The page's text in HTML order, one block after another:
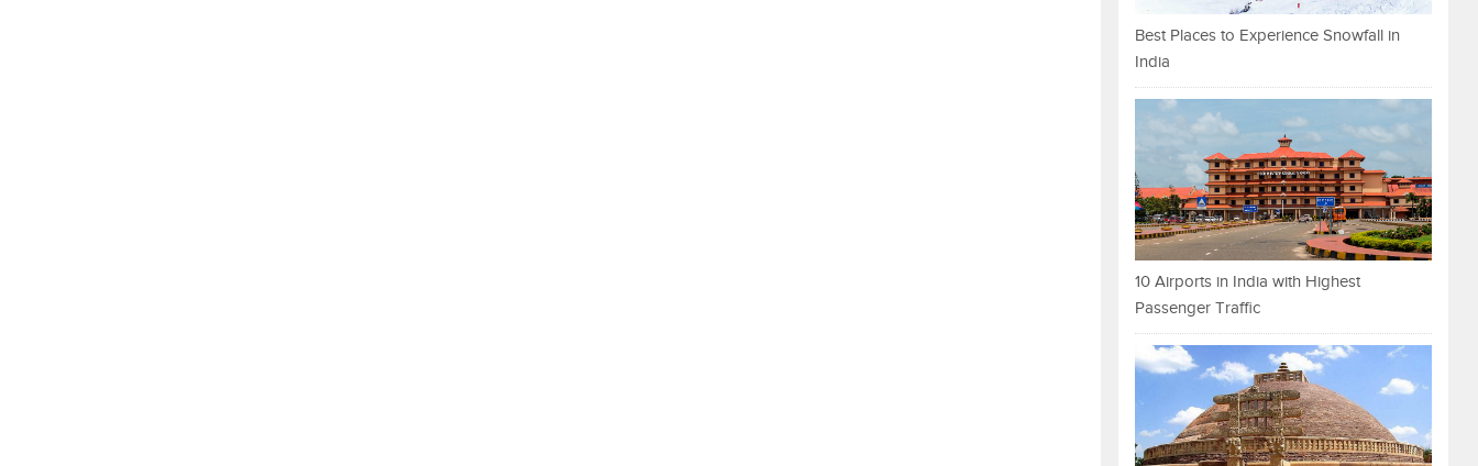
Best Places to Experience Snowfall in
India
10 Airports in India with Highest
Passenger Traffic